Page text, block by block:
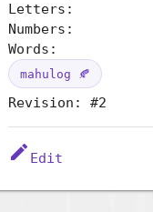
Letters:
Numbers:
Words:
mahulog 🍂
Revision: #2
edit Edit